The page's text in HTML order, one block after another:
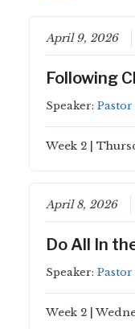
April 9, 2026
Following
Speaker:
Week 2 |
April 8, 2026
Do All In
Speaker:
Week 2 |